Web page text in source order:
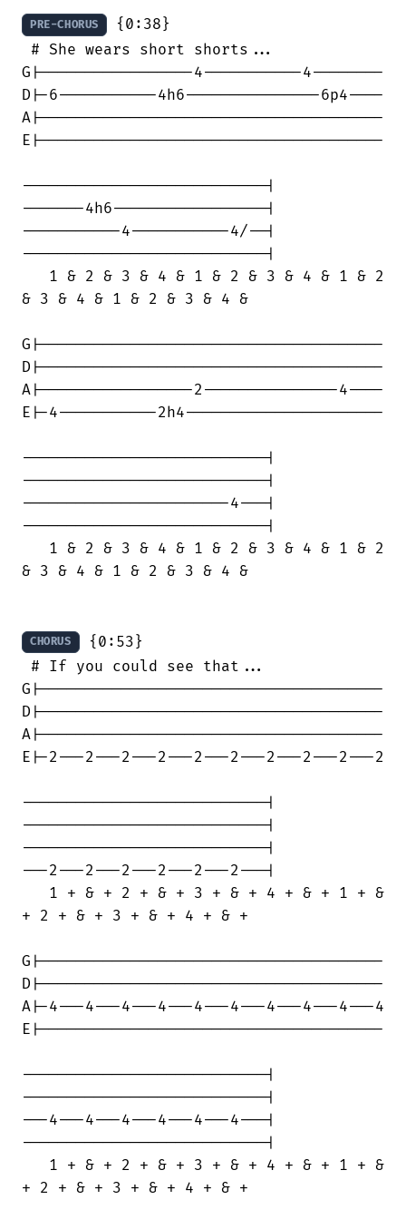
PRE-CHORUS
{0:38}
# She wears short shorts...
G|-----------------4-----------4--------
D|-6-----------4h6---------------6p4----
A|--------------------------------------
E|--------------------------------------
---------------------------|
-------4h6-----------------|
-----------4-----------4/--|
---------------------------|
   1 & 2 & 3 & 4 & 1 & 2 & 3 & 4 & 1 & 2
& 3 & 4 & 1 & 2 & 3 & 4 &
G|--------------------------------------
D|--------------------------------------
A|-----------------2---------------4----
E|-4-----------2h4----------------------
---------------------------|
---------------------------|
-----------------------4---|
---------------------------|
   1 & 2 & 3 & 4 & 1 & 2 & 3 & 4 & 1 & 2
& 3 & 4 & 1 & 2 & 3 & 4 &
CHORUS
{0:53}
# If you could see that...
G|--------------------------------------
D|--------------------------------------
A|--------------------------------------
E|-2---2---2---2---2---2---2---2---2---2
---------------------------|
---------------------------|
---------------------------|
---2---2---2---2---2---2---|
   1 + & + 2 + & + 3 + & + 4 + & + 1 + &
+ 2 + & + 3 + & + 4 + & +
G|--------------------------------------
D|--------------------------------------
A|-4---4---4---4---4---4---4---4---4---4
E|--------------------------------------
---------------------------|
---------------------------|
---4---4---4---4---4---4---|
---------------------------|
   1 + & + 2 + & + 3 + & + 4 + & + 1 + &
+ 2 + & + 3 + & + 4 + & +